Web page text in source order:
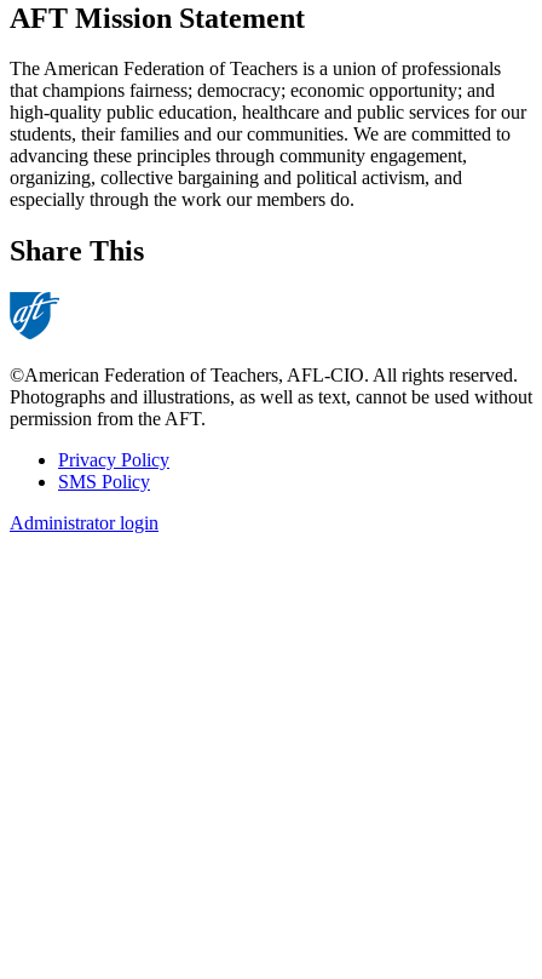
AFT Mission Statement
The American Federation of Teachers is a union of professionals
that champions fairness; democracy; economic opportunity; and
high-quality public education, healthcare and public services for our
students, their families and our communities. We are committed to
advancing these principles through community engagement,
organizing, collective bargaining and political activism, and
especially through the work our members do.
Share This
©American Federation of Teachers, AFL-CIO. All rights reserved.
Photographs and illustrations, as well as text, cannot be used without
permission from the AFT.
Footer
Privacy Policy
SMS Policy
Administrator login